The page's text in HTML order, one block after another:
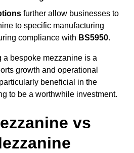
further allow businesses to
to specific manufacturing
compliance with BS5950.
a bespoke mezzanine is a
growth and operational
beneficial in the
to be a worthwhile investment.
vs